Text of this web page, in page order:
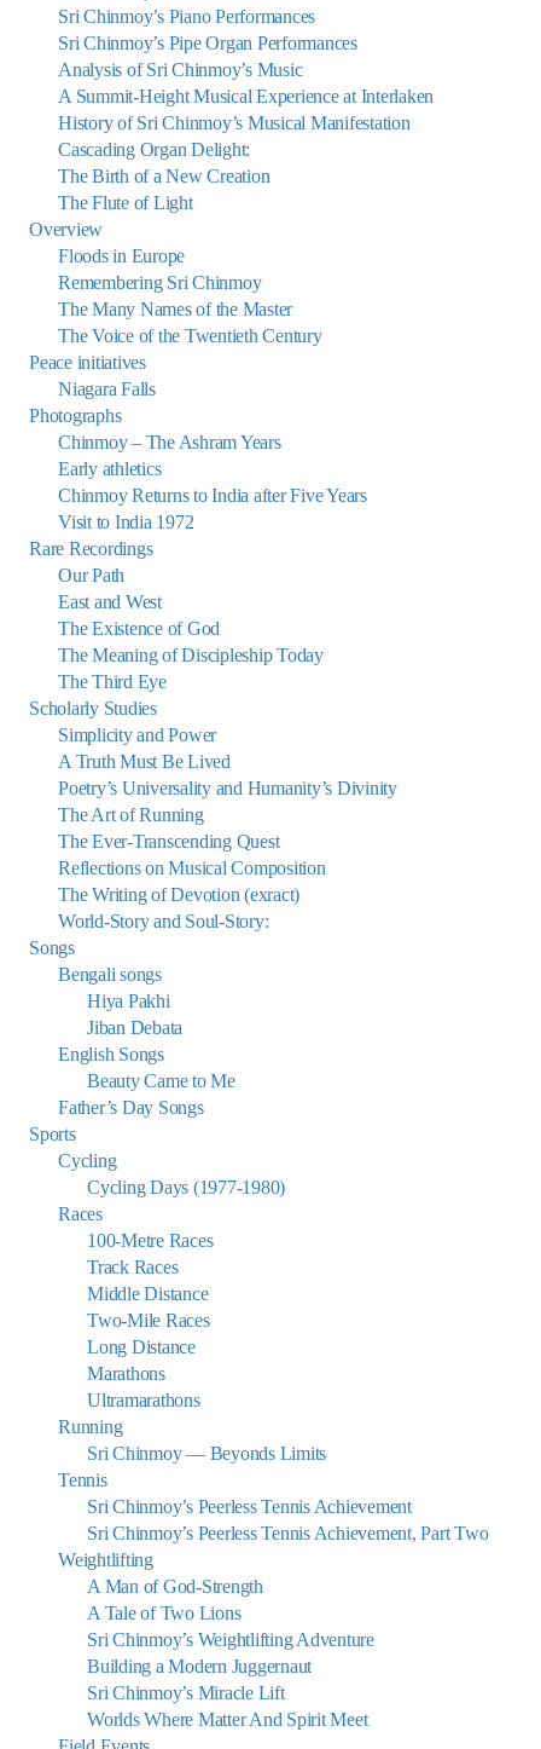
Sri Chinmoy’s Piano Performances
Sri Chinmoy’s Pipe Organ Performances
Analysis of Sri Chinmoy’s Music
A Summit-Height Musical Experience at Interlaken
History of Sri Chinmoy’s Musical Manifestation
Cascading Organ Delight:
The Birth of a New Creation
The Flute of Light
Overview
Floods in Europe
Remembering Sri Chinmoy
The Many Names of the Master
The Voice of the Twentieth Century
Peace initiatives
Niagara Falls
Photographs
Chinmoy – The Ashram Years
Early athletics
Chinmoy Returns to India after Five Years
Visit to India 1972
Rare Recordings
Our Path
East and West
The Existence of God
The Meaning of Discipleship Today
The Third Eye
Scholarly Studies
Simplicity and Power
A Truth Must Be Lived
Poetry’s Universality and Humanity’s Divinity
The Art of Running
The Ever-Transcending Quest
Reflections on Musical Composition
The Writing of Devotion (exract)
World-Story and Soul-Story:
Songs
Bengali songs
Hiya Pakhi
Jiban Debata
English Songs
Beauty Came to Me
Father’s Day Songs
Sports
Cycling
Cycling Days (1977-1980)
Races
100-Metre Races
Track Races
Middle Distance
Two-Mile Races
Long Distance
Marathons
Ultramarathons
Running
Sri Chinmoy — Beyonds Limits
Tennis
Sri Chinmoy’s Peerless Tennis Achievement
Sri Chinmoy’s Peerless Tennis Achievement, Part Two
Weightlifting
A Man of God-Strength
A Tale of Two Lions
Sri Chinmoy’s Weightlifting Adventure
Building a Modern Juggernaut
Sri Chinmoy’s Miracle Lift
Worlds Where Matter And Spirit Meet